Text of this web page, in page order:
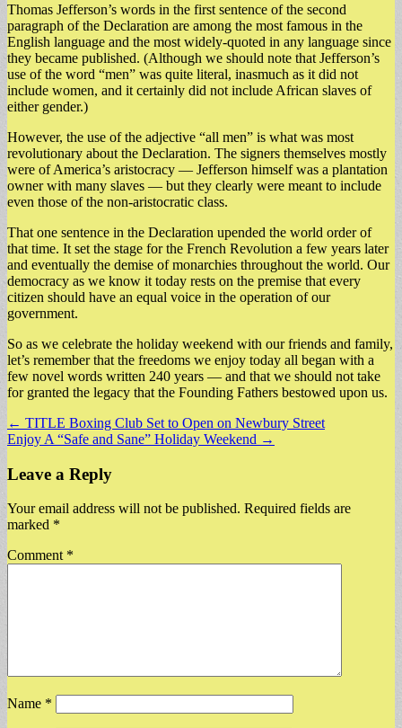
Thomas Jefferson’s words in the first sentence of the second
paragraph of the Declaration are among the most famous in the
English language and the most widely-quoted in any language since
they became published. (Although we should note that Jefferson’s
use of the word “men” was quite literal, inasmuch as it did not
include women, and it certainly did not include African slaves of
either gender.)
However, the use of the adjective “all men” is what was most
revolutionary about the Declaration. The signers themselves mostly
were of America’s aristocracy — Jefferson himself was a plantation
owner with many slaves — but they clearly were meant to include
even those of the non-aristocratic class.
That one sentence in the Declaration upended the world order of
that time. It set the stage for the French Revolution a few years later
and eventually the demise of monarchies throughout the world. Our
democracy as we know it today rests on the premise that every
citizen should have an equal voice in the operation of our
government.
So as we celebrate the holiday weekend with our friends and family,
let’s remember that the freedoms we enjoy today all began with a
few novel words written 240 years — and that we should not take
for granted the legacy that the Founding Fathers bestowed upon us.
Post
navigation
← TITLE Boxing Club Set to Open on Newbury Street
Enjoy A “Safe and Sane” Holiday Weekend →
Leave a Reply
Your email address will not be published. Required fields are
marked *
Comment *
Name *